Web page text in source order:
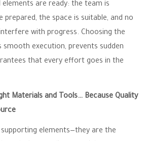
elements are ready: the team is
prepared, the space is suitable, and no
with progress. Choosing the
execution, prevents sudden
that every effort goes in the
Materials and Tools… Because Quality
elements—they are the